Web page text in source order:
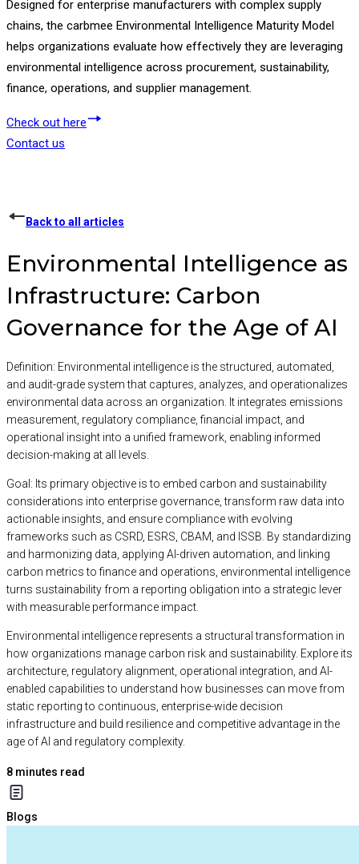
Designed for enterprise manufacturers with complex supply
chains, the carbmee Environmental Intelligence Maturity Model
helps organizations evaluate how effectively they are leveraging
environmental intelligence across procurement, sustainability,
finance, operations, and supplier management.
Check out here
Contact us
Back to all articles
Environmental Intelligence as
Infrastructure: Carbon
Governance for the Age of AI
Definition: Environmental intelligence is the structured, automated,
and audit-grade system that captures, analyzes, and operationalizes
environmental data across an organization. It integrates emissions
measurement, regulatory compliance, financial impact, and
operational insight into a unified framework, enabling informed
decision-making at all levels.
Goal: Its primary objective is to embed carbon and sustainability
considerations into enterprise governance, transform raw data into
actionable insights, and ensure compliance with evolving
frameworks such as CSRD, ESRS, CBAM, and ISSB. By standardizing
and harmonizing data, applying AI-driven automation, and linking
carbon metrics to finance and operations, environmental intelligence
turns sustainability from a reporting obligation into a strategic lever
with measurable performance impact.
Environmental intelligence represents a structural transformation in
how organizations manage carbon risk and sustainability. Explore its
architecture, regulatory alignment, operational integration, and AI-
enabled capabilities to understand how businesses can move from
static reporting to continuous, enterprise-wide decision
infrastructure and build resilience and competitive advantage in the
age of AI and regulatory complexity.
8 minutes read
Blogs